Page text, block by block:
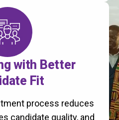
with Better
Fit
process reduces
candidate quality, and